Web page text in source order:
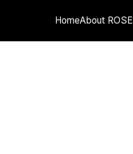
HomeAbout ROSE